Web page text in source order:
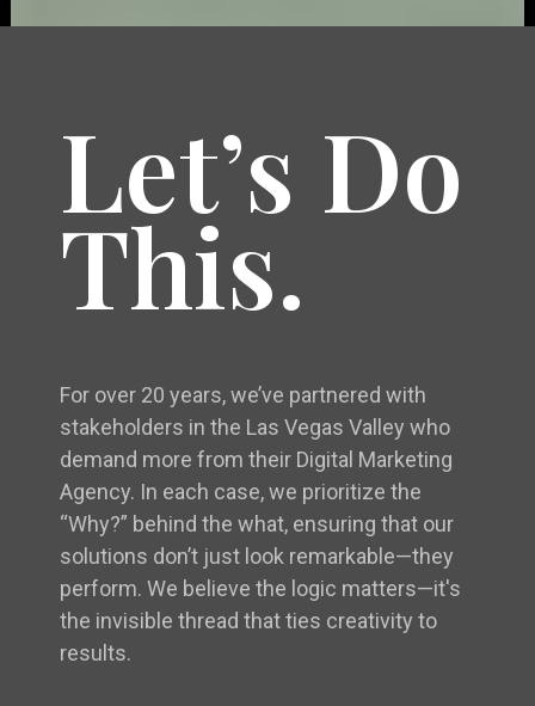
Let’s Do
This.
For over 20 years, we’ve partnered with
stakeholders in the Las Vegas Valley who
demand more from their Digital Marketing
Agency. In each case, we prioritize the
“Why?” behind the what, ensuring that our
solutions don’t just look remarkable—they
perform. We believe the logic matters—it's
the invisible thread that ties creativity to
results.